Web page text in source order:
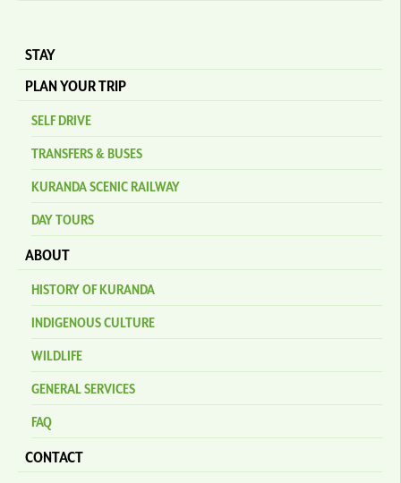
STAY
PLAN YOUR TRIP
SELF DRIVE
TRANSFERS & BUSES
KURANDA SCENIC RAILWAY
DAY TOURS
ABOUT
HISTORY OF KURANDA
INDIGENOUS CULTURE
WILDLIFE
GENERAL SERVICES
FAQ
CONTACT